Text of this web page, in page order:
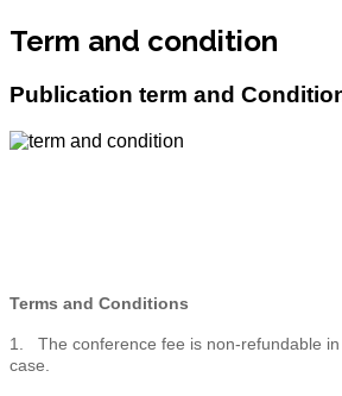
Term and condition
Publication term and
Terms and Conditions
1. The conference fee is non-refundable
case.